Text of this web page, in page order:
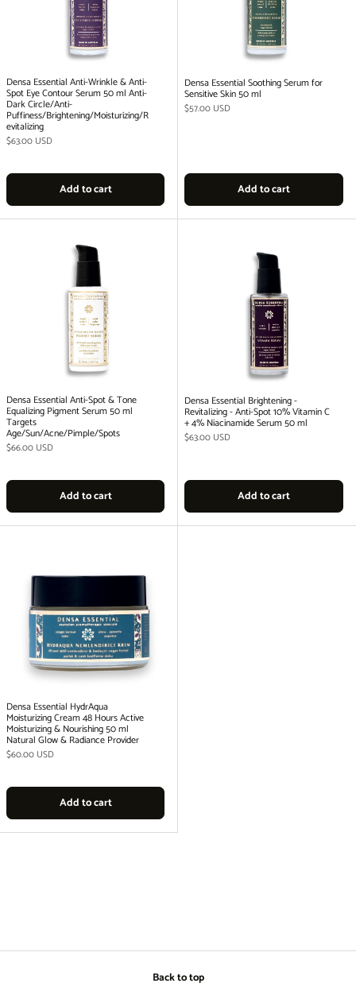
Densa Essential Anti-Wrinkle & Anti-
Spot Eye Contour Serum 50 ml Anti-
Dark Circle/Anti-
Puffiness/Brightening/Moisturizing/R
evitalizing
Regular price
$63.00 USD
Add to cart
Densa Essential Soothing Serum for
Sensitive Skin 50 ml
Regular price
$57.00 USD
Add to cart
Densa Essential Anti-Spot & Tone
Equalizing Pigment Serum 50 ml
Targets
Age/Sun/Acne/Pimple/Spots
Regular price
$66.00 USD
Add to cart
Densa Essential Brightening -
Revitalizing - Anti-Spot 10% Vitamin C
+ 4% Niacinamide Serum 50 ml
Regular price
$63.00 USD
Add to cart
Densa Essential HydrAqua
Moisturizing Cream 48 Hours Active
Moisturizing & Nourishing 50 ml
Natural Glow & Radiance Provider
Regular price
$60.00 USD
Add to cart
Back to top